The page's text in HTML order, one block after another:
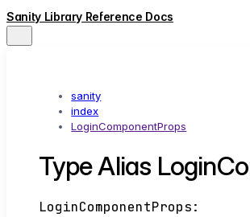
Sanity Library Reference Docs
sanity
index
LoginComponentProps
Type Alias
LoginComponentProps: